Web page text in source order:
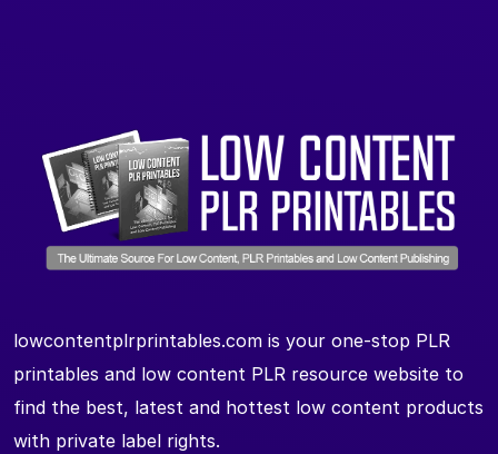
lowcontentplrprintables.com is your one-stop PLR
printables and low content PLR resource website to
find the best, latest and hottest low content products
with private label rights.